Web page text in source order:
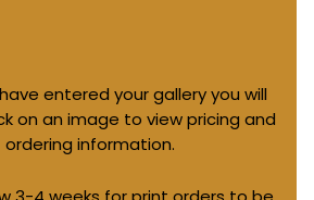
entered your gallery you will
on an image to view pricing and
ordering information.